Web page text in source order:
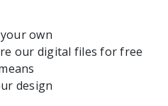
own
our digital files for free
design